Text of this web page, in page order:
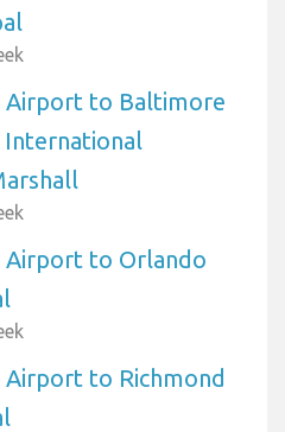
Airport to Baltimore
Airport to Orlando
Airport to Richmond